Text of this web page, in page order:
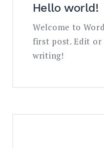
Hello world!
Welcome to
first post. Edit
writing!